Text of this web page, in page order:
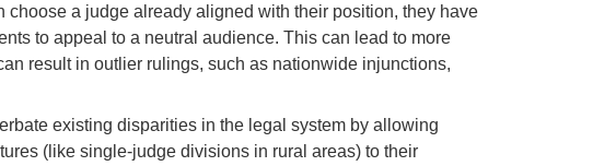
choose a judge already aligned with their position, they have
to appeal to a neutral audience. This can lead to more
result in outlier rulings, such as nationwide injunctions,
existing disparities in the legal system by allowing
(like single-judge divisions in rural areas) to their